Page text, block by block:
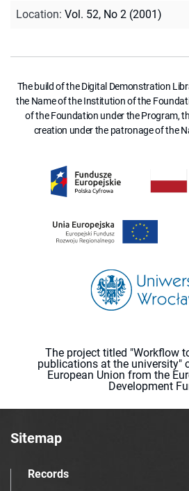
Location: Vol. 52, No 2 (2001)
The build of the Digital Demonstration
the Name of the Institution of the
of the Foundation under the Program,
creation under the patronage of the
The project titled "Workflow
publications at the university"
European Union from the
Development
Sitemap
Records